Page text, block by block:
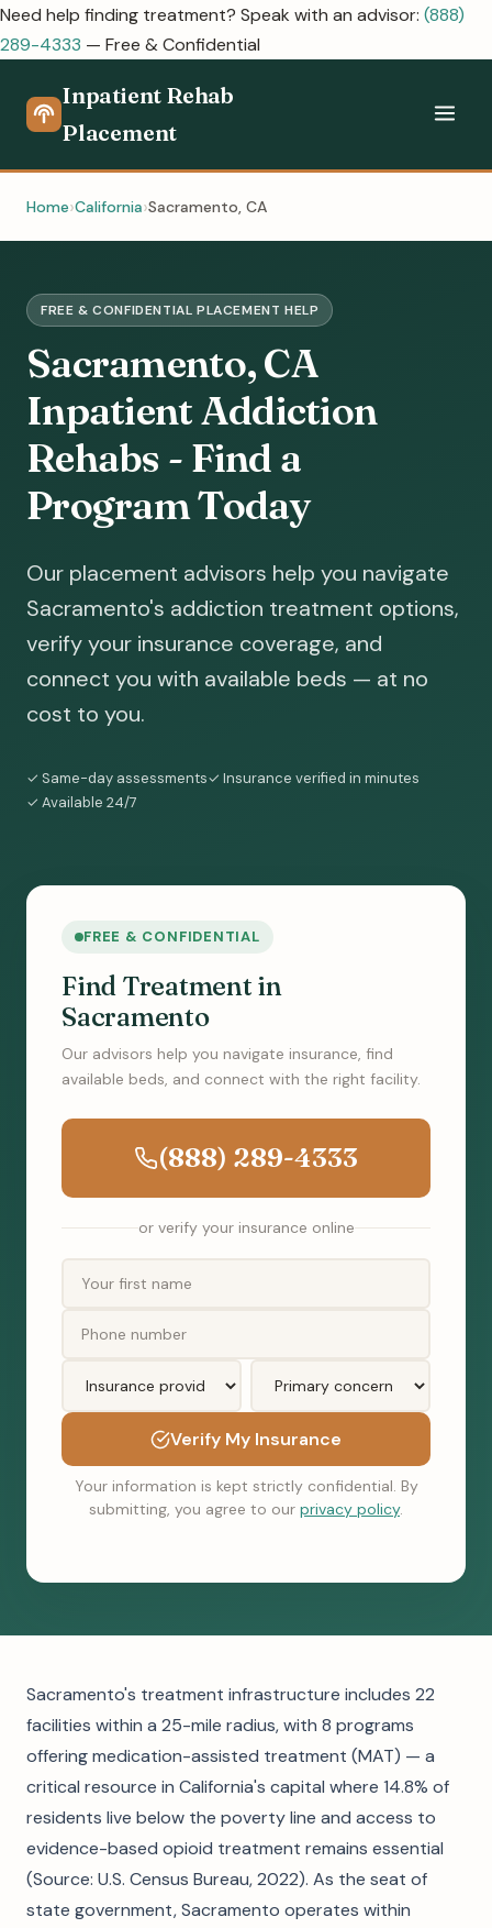
Need help finding treatment? Speak with an advisor: (888)
289-4333 — Free & Confidential
Inpatient Rehab
Placement
Home California Sacramento, CA
FREE & CONFIDENTIAL PLACEMENT HELP
Sacramento, CA
Inpatient Addiction
Rehabs - Find a
Program Today
Our placement advisors help you navigate
Sacramento's addiction treatment options,
verify your insurance coverage, and
connect you with available beds — at no
cost to you.
✓ Same-day assessments✓ Insurance verified in minutes
✓ Available 24/7
FREE & CONFIDENTIAL
Find Treatment in
Sacramento
Our advisors help you navigate insurance, find
available beds, and connect with the right facility.
(888) 289-4333
or verify your insurance online
Verify My Insurance
Your information is kept strictly confidential. By
submitting, you agree to our privacy policy.
Sacramento's treatment infrastructure includes 22
facilities within a 25-mile radius, with 8 programs
offering medication-assisted treatment (MAT) — a
critical resource in California's capital where 14.8% of
residents live below the poverty line and access to
evidence-based opioid treatment remains essential
(Source: U.S. Census Bureau, 2022). As the seat of
state government, Sacramento operates within